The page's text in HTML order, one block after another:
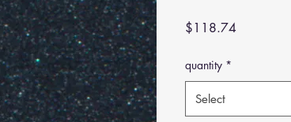
$118.74Price
quantity *
Select